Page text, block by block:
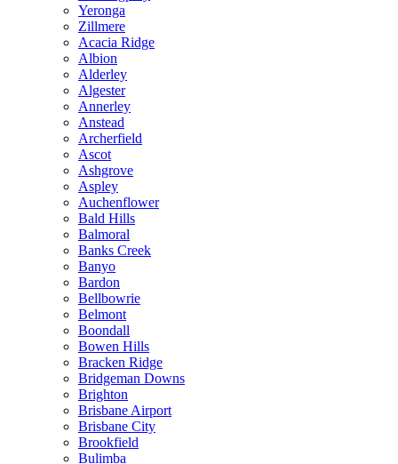
Yeronga
Zillmere
Acacia Ridge
Albion
Alderley
Algester
Annerley
Anstead
Archerfield
Ascot
Ashgrove
Aspley
Auchenflower
Bald Hills
Balmoral
Banks Creek
Banyo
Bardon
Bellbowrie
Belmont
Boondall
Bowen Hills
Bracken Ridge
Bridgeman Downs
Brighton
Brisbane Airport
Brisbane City
Brookfield
Bulimba